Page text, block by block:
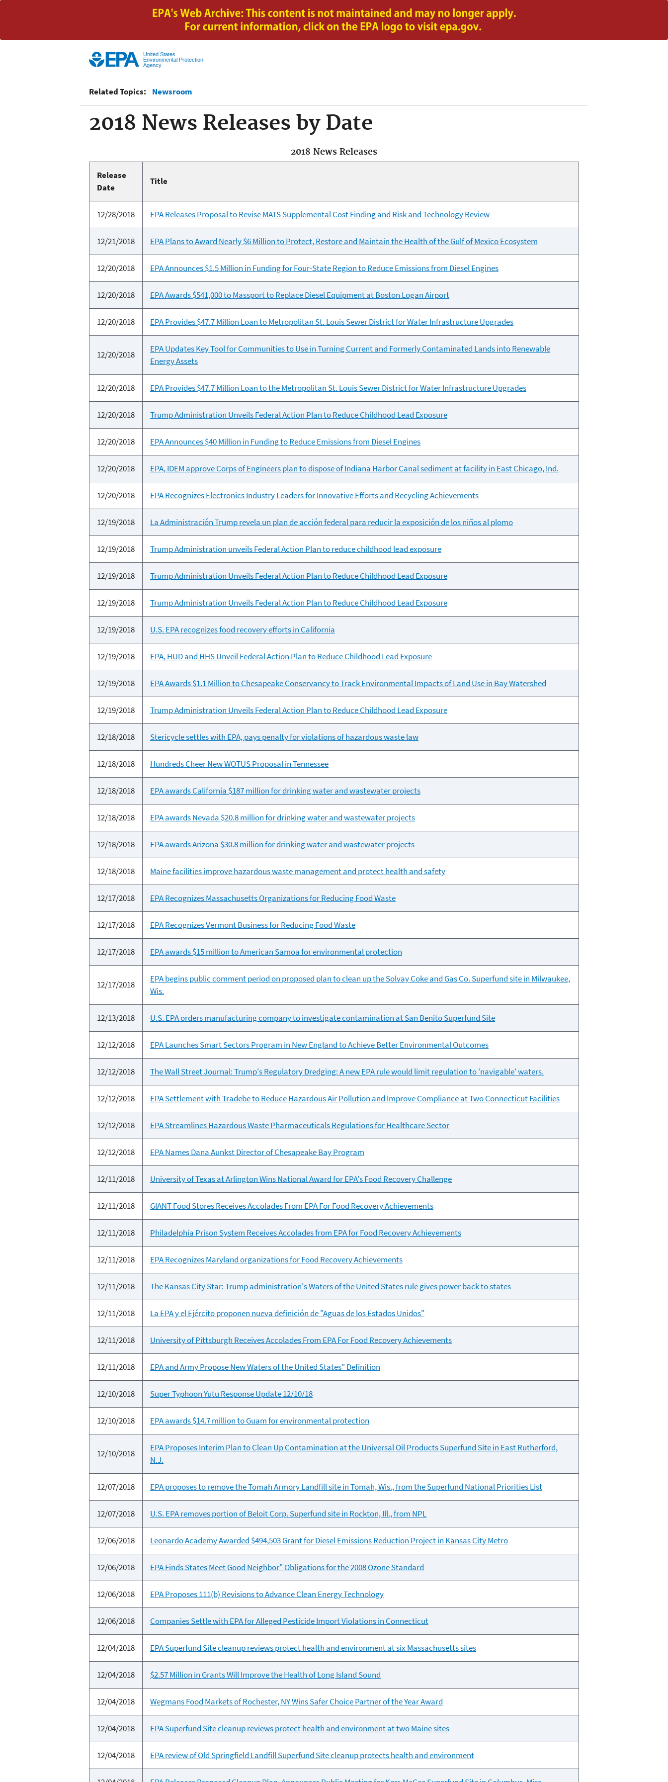
Jump to main content
United States
Environmental Protection
Agency
Related Topics: Newsroom
2018 News Releases by Date
2018 News Releases
Release
Date
Title
12/28/2018 EPA Releases Proposal to Revise MATS Supplemental Cost Finding and Risk and Technology Review
12/21/2018 EPA Plans to Award Nearly $6 Million to Protect, Restore and Maintain the Health of the Gulf of Mexico Ecosystem
12/20/2018 EPA Announces $1.5 Million in Funding for Four-State Region to Reduce Emissions from Diesel Engines
12/20/2018 EPA Awards $541,000 to Massport to Replace Diesel Equipment at Boston Logan Airport
12/20/2018 EPA Provides $47.7 Million Loan to Metropolitan St. Louis Sewer District for Water Infrastructure Upgrades
12/20/2018
EPA Updates Key Tool for Communities to Use in Turning Current and Formerly Contaminated Lands into Renewable
Energy Assets
12/20/2018 EPA Provides $47.7 Million Loan to the Metropolitan St. Louis Sewer District for Water Infrastructure Upgrades
12/20/2018 Trump Administration Unveils Federal Action Plan to Reduce Childhood Lead Exposure
12/20/2018 EPA Announces $40 Million in Funding to Reduce Emissions from Diesel Engines
12/20/2018 EPA, IDEM approve Corps of Engineers plan to dispose of Indiana Harbor Canal sediment at facility in East Chicago, Ind.
12/20/2018 EPA Recognizes Electronics Industry Leaders for Innovative Efforts and Recycling Achievements
12/19/2018 La Administración Trump revela un plan de acción federal para reducir la exposición de los niños al plomo
12/19/2018 Trump Administration unveils Federal Action Plan to reduce childhood lead exposure
12/19/2018 Trump Administration Unveils Federal Action Plan to Reduce Childhood Lead Exposure
12/19/2018 Trump Administration Unveils Federal Action Plan to Reduce Childhood Lead Exposure
12/19/2018 U.S. EPA recognizes food recovery efforts in California
12/19/2018 EPA, HUD and HHS Unveil Federal Action Plan to Reduce Childhood Lead Exposure
12/19/2018 EPA Awards $1.1 Million to Chesapeake Conservancy to Track Environmental Impacts of Land Use in Bay Watershed
12/19/2018 Trump Administration Unveils Federal Action Plan to Reduce Childhood Lead Exposure
12/18/2018 Stericycle settles with EPA, pays penalty for violations of hazardous waste law
12/18/2018 Hundreds Cheer New WOTUS Proposal in Tennessee
12/18/2018 EPA awards California $187 million for drinking water and wastewater projects
12/18/2018 EPA awards Nevada $20.8 million for drinking water and wastewater projects
12/18/2018 EPA awards Arizona $30.8 million for drinking water and wastewater projects
12/18/2018 Maine facilities improve hazardous waste management and protect health and safety
12/17/2018 EPA Recognizes Massachusetts Organizations for Reducing Food Waste
12/17/2018 EPA Recognizes Vermont Business for Reducing Food Waste
12/17/2018 EPA awards $15 million to American Samoa for environmental protection
12/17/2018
EPA begins public comment period on proposed plan to clean up the Solvay Coke and Gas Co. Superfund site in Milwaukee,
Wis.
12/13/2018 U.S. EPA orders manufacturing company to investigate contamination at San Benito Superfund Site
12/12/2018 EPA Launches Smart Sectors Program in New England to Achieve Better Environmental Outcomes
12/12/2018 The Wall Street Journal: Trump's Regulatory Dredging: A new EPA rule would limit regulation to 'navigable' waters.
12/12/2018 EPA Settlement with Tradebe to Reduce Hazardous Air Pollution and Improve Compliance at Two Connecticut Facilities
12/12/2018 EPA Streamlines Hazardous Waste Pharmaceuticals Regulations for Healthcare Sector
12/12/2018 EPA Names Dana Aunkst Director of Chesapeake Bay Program
12/11/2018 University of Texas at Arlington Wins National Award for EPA's Food Recovery Challenge
12/11/2018 GIANT Food Stores Receives Accolades From EPA For Food Recovery Achievements
12/11/2018 Philadelphia Prison System Receives Accolades from EPA for Food Recovery Achievements
12/11/2018 EPA Recognizes Maryland organizations for Food Recovery Achievements
12/11/2018 The Kansas City Star: Trump administration's Waters of the United States rule gives power back to states
12/11/2018 La EPA y el Ejército proponen nueva definición de "Aguas de los Estados Unidos"
12/11/2018 University of Pittsburgh Receives Accolades From EPA For Food Recovery Achievements
12/11/2018 EPA and Army Propose New Waters of the United States" Definition
12/10/2018 Super Typhoon Yutu Response Update 12/10/18
12/10/2018 EPA awards $14.7 million to Guam for environmental protection
12/10/2018
EPA Proposes Interim Plan to Clean Up Contamination at the Universal Oil Products Superfund Site in East Rutherford,
N.J.
12/07/2018 EPA proposes to remove the Tomah Armory Landfill site in Tomah, Wis., from the Superfund National Priorities List
12/07/2018 U.S. EPA removes portion of Beloit Corp. Superfund site in Rockton, Ill., from NPL
12/06/2018 Leonardo Academy Awarded $494,503 Grant for Diesel Emissions Reduction Project in Kansas City Metro
12/06/2018 EPA Finds States Meet Good Neighbor" Obligations for the 2008 Ozone Standard
12/06/2018 EPA Proposes 111(b) Revisions to Advance Clean Energy Technology
12/06/2018 Companies Settle with EPA for Alleged Pesticide Import Violations in Connecticut
12/04/2018 EPA Superfund Site cleanup reviews protect health and environment at six Massachusetts sites
12/04/2018 $2.57 Million in Grants Will Improve the Health of Long Island Sound
12/04/2018 Wegmans Food Markets of Rochester, NY Wins Safer Choice Partner of the Year Award
12/04/2018 EPA Superfund Site cleanup reviews protect health and environment at two Maine sites
12/04/2018 EPA review of Old Springfield Landfill Superfund Site cleanup protects health and environment